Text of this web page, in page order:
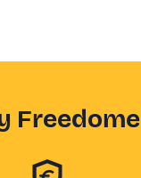
Freedome